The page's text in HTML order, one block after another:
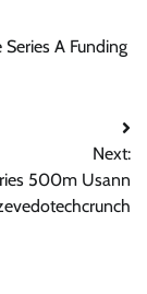
A Funding
Next:
500m Usann